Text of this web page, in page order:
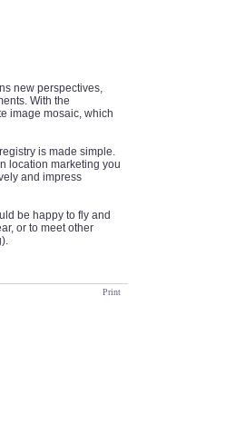
new perspectives,
With the
image mosaic, which
is made simple.
location marketing you
and impress
be happy to fly and
or to meet other
Print